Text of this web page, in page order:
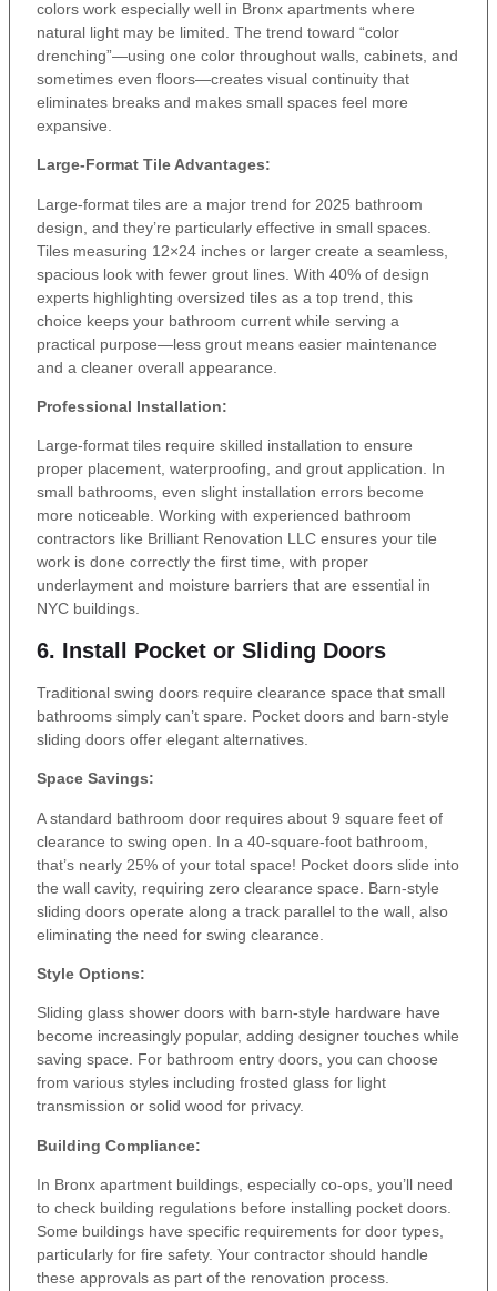
colors work especially well in Bronx apartments where
natural light may be limited. The trend toward “color
drenching”—using one color throughout walls, cabinets, and
sometimes even floors—creates visual continuity that
eliminates breaks and makes small spaces feel more
expansive.
Large-Format Tile Advantages:
Large-format tiles are a major trend for 2025 bathroom
design, and they’re particularly effective in small spaces.
Tiles measuring 12×24 inches or larger create a seamless,
spacious look with fewer grout lines. With 40% of design
experts highlighting oversized tiles as a top trend, this
choice keeps your bathroom current while serving a
practical purpose—less grout means easier maintenance
and a cleaner overall appearance.
Professional Installation:
Large-format tiles require skilled installation to ensure
proper placement, waterproofing, and grout application. In
small bathrooms, even slight installation errors become
more noticeable. Working with experienced bathroom
contractors like Brilliant Renovation LLC ensures your tile
work is done correctly the first time, with proper
underlayment and moisture barriers that are essential in
NYC buildings.
6. Install Pocket or Sliding Doors
Traditional swing doors require clearance space that small
bathrooms simply can’t spare. Pocket doors and barn-style
sliding doors offer elegant alternatives.
Space Savings:
A standard bathroom door requires about 9 square feet of
clearance to swing open. In a 40-square-foot bathroom,
that’s nearly 25% of your total space! Pocket doors slide into
the wall cavity, requiring zero clearance space. Barn-style
sliding doors operate along a track parallel to the wall, also
eliminating the need for swing clearance.
Style Options:
Sliding glass shower doors with barn-style hardware have
become increasingly popular, adding designer touches while
saving space. For bathroom entry doors, you can choose
from various styles including frosted glass for light
transmission or solid wood for privacy.
Building Compliance:
In Bronx apartment buildings, especially co-ops, you’ll need
to check building regulations before installing pocket doors.
Some buildings have specific requirements for door types,
particularly for fire safety. Your contractor should handle
these approvals as part of the renovation process.